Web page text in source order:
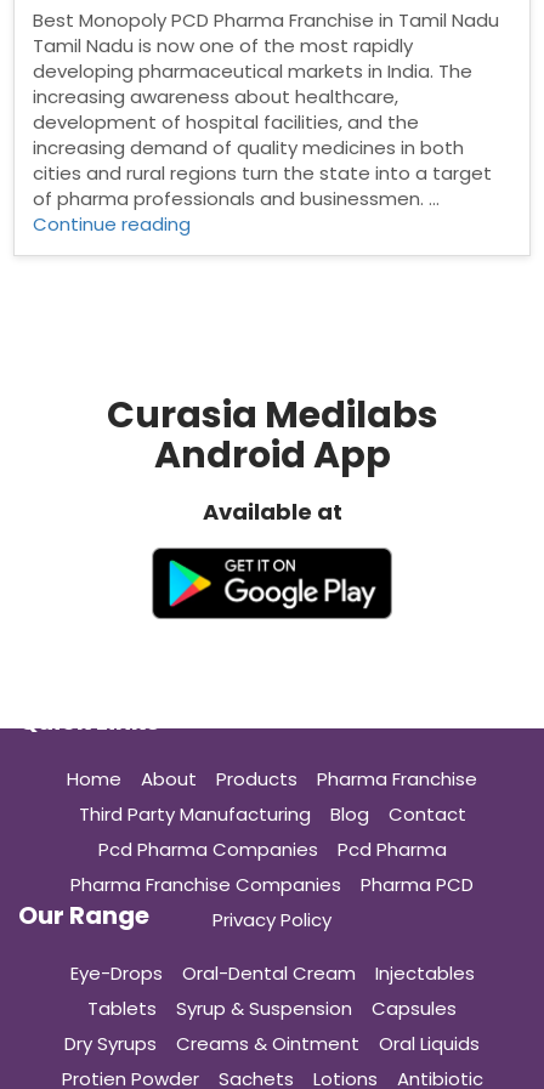
Best Monopoly PCD Pharma Franchise in Tamil Nadu
Tamil Nadu is now one of the most rapidly
developing pharmaceutical markets in India. The
increasing awareness about healthcare,
development of hospital facilities, and the
increasing demand of quality medicines in both
cities and rural regions turn the state into a target
of pharma professionals and businessmen. …
Continue reading
Nadu”
Curasia Medilabs
Android App
Available at
Quick Links
Home About Products
Pharma Franchise
Third Party Manufacturing
Blog
Contact
Pcd Pharma Companies
Pcd Pharma
Pharma Franchise Companies
Pharma PCD
Privacy Policy
Our Range
Eye-Drops Oral-Dental Cream
Injectables
Tablets
Syrup & Suspension
Capsules
Dry Syrups
Creams & Ointment
Oral Liquids
Protien Powder
Sachets Lotions Antibiotic